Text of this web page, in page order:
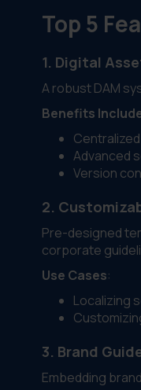
Top 5
1. Digital
A robust DAM
Benefits
Advanced
Version
2.
Pre-designed
corporate
Use Cases:
Localizing
3. Brand
Embedding